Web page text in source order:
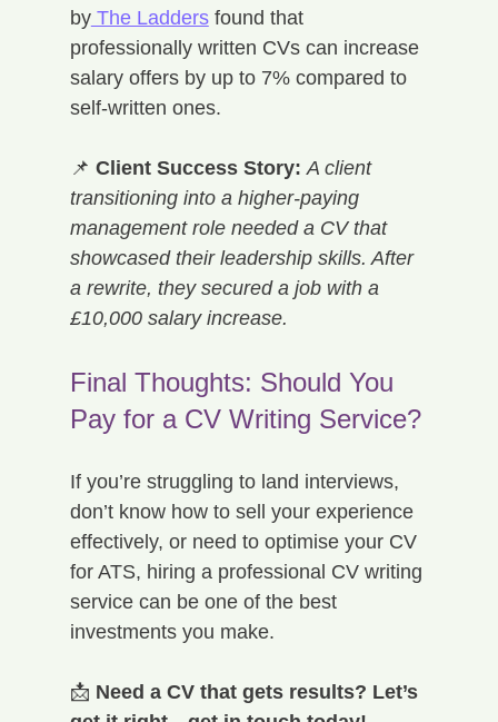
by The Ladders found that
professionally written CVs can increase
salary offers by up to 7% compared to
self-written ones.
📌 Client Success Story: A client
transitioning into a higher-paying
management role needed a CV that
showcased their leadership skills. After
a rewrite, they secured a job with a
£10,000 salary increase.
Final Thoughts: Should You
Pay for a CV Writing Service?
If you’re struggling to land interviews,
don’t know how to sell your experience
effectively, or need to optimise your CV
for ATS, hiring a professional CV writing
service can be one of the best
investments you make.
📩 Need a CV that gets results? Let’s